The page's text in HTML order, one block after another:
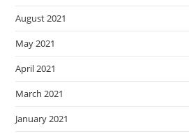
August 2021
May 2021
April 2021
March 2021
January 2021